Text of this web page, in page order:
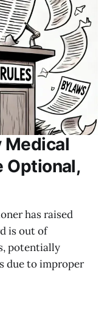
Medical
Optional,
has raised
is out of
potentially
due to improper